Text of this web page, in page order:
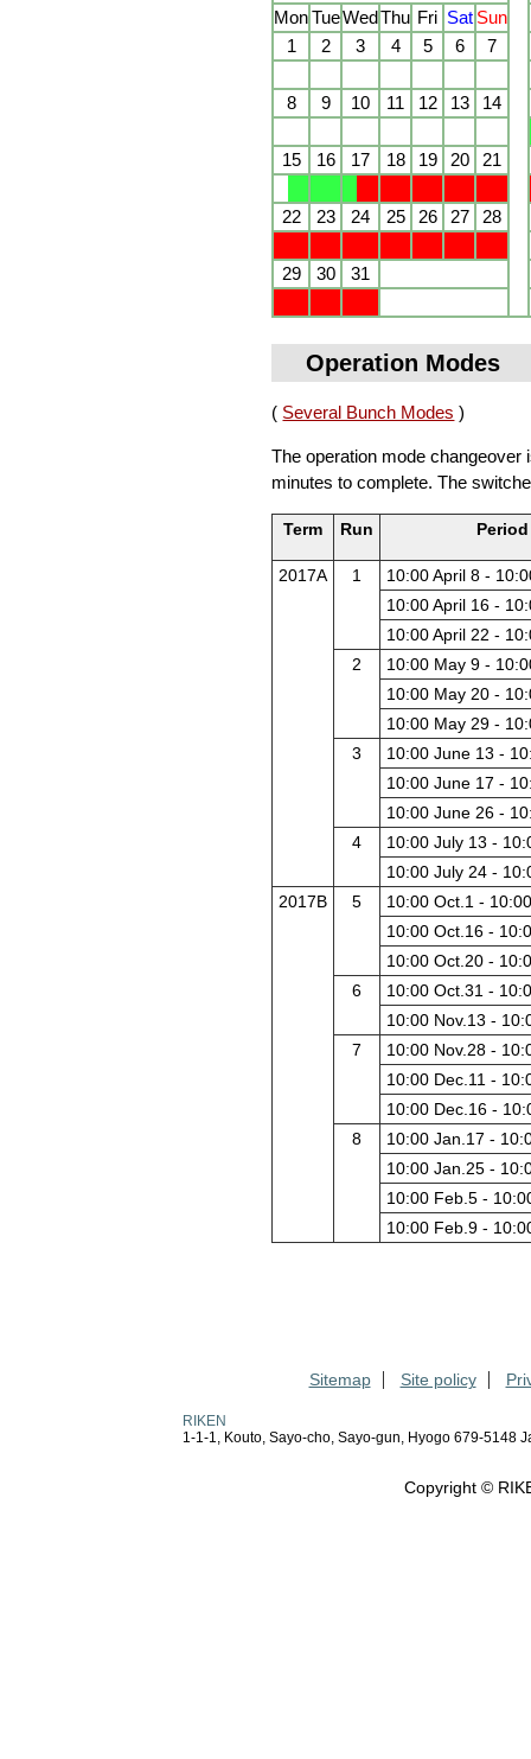
MonTueWedThu Fri Sat Sun
1
2 3 4 5 6 7
8 9 10 11 12 13 14
15 16 17 18 19 20 21
22 23 24 25 26 27 28
29 30 31
Operation Modes
( Several Bunch Modes )
The operation mode
minutes to complete. The
Term Run Period
2017A 1
10:00 April 8 -
10:00 April 16 -
10:00 April 22 -
2
10:00 May 9 -
10:00 May 20 -
10:00 May 29 -
3
10:00 June 13 -
10:00 June 17 -
10:00 June 26 -
4
10:00 July 13 -
10:00 July 24 -
2017B
5
10:00 Oct.1 -
10:00 Oct.16 -
10:00 Oct.20 -
6
10:00 Oct.31 -
10:00 Nov.13 -
7
10:00 Nov.28 -
10:00 Dec.11 -
10:00 Dec.16 -
8
10:00 Jan.17 -
10:00 Jan.25 -
10:00 Feb.5 -
10:00 Feb.9 -
Sitemap Site policy
RIKEN
1-1-1, Kouto, Sayo-cho, Sayo-gun, Hyogo 679-5148
Copyright ©